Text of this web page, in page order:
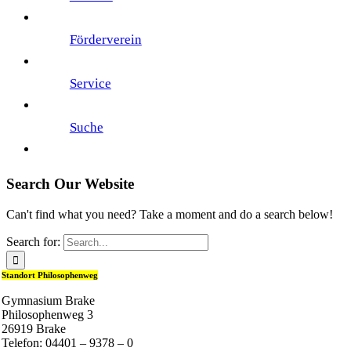
Förderverein
Service
Suche
Search Our Website
Can't find what you need? Take a moment and do a search below!
Search for:
Standort Philosophenweg
Gymnasium Brake
Philosophenweg 3
26919 Brake
Telefon: 04401 – 9378 – 0